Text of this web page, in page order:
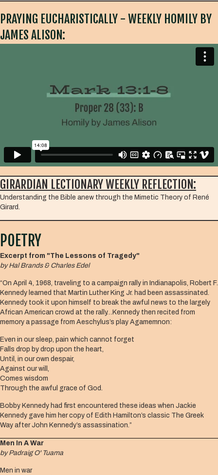
PRAYING EUCHARISTICALLY - WEEKLY HOMILY BY
JAMES ALISON:
GIRARDIAN LECTIONARY WEEKLY REFLECTION:
Understanding the Bible anew through the Mimetic Theory of René
Girard.
POETRY
Excerpt from "The Lessons of Tragedy"
by Hal Brands & Charles Edel
“On April 4, 1968, traveling to a campaign rally in Indianapolis, Robert F.
Kennedy learned that Martin Luther King Jr. had been assassinated.
Kennedy took it upon himself to break the awful news to the largely
African American crowd at the rally…Kennedy then recited from
memory a passage from Aeschylus’s play Agamemnon:
Even in our sleep, pain which cannot forget
Falls drop by drop upon the heart,
Until, in our own despair,
Against our will,
Comes wisdom
Through the awful grace of God.
Bobby Kennedy had first encountered these ideas when Jackie
Kennedy gave him her copy of Edith Hamilton’s classic The Greek
Way after John Kennedy’s assassination.”
Men In A War
by Padraig O' Tuama
Men in war